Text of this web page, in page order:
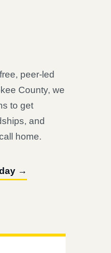
peer-led
County, we
to get
and
home.
→